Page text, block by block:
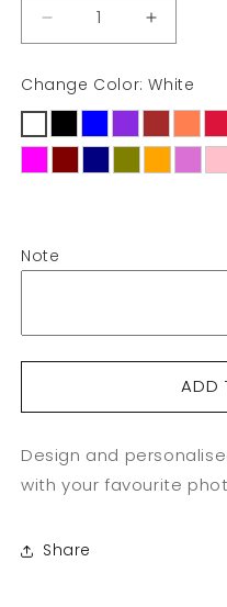
for
Custom
Samsung
for
Custom
Change Color: White
Note
ADD
Design and
with your favourite
Share